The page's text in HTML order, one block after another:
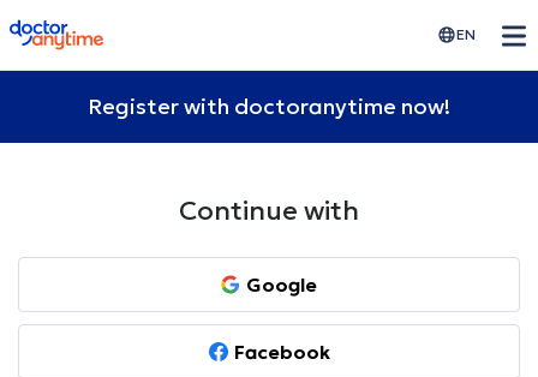
doctoranytime EN
Register with doctoranytime now!
Continue with
Google
Facebook